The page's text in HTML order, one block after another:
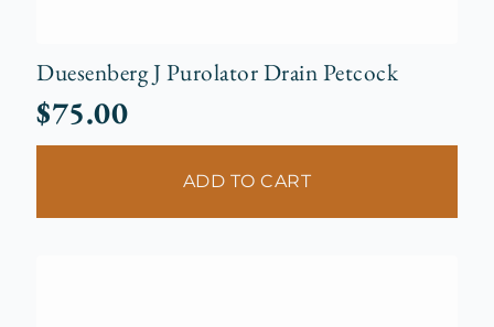
Duesenberg J Purolator Drain Petcock
$75.00
ADD TO CART